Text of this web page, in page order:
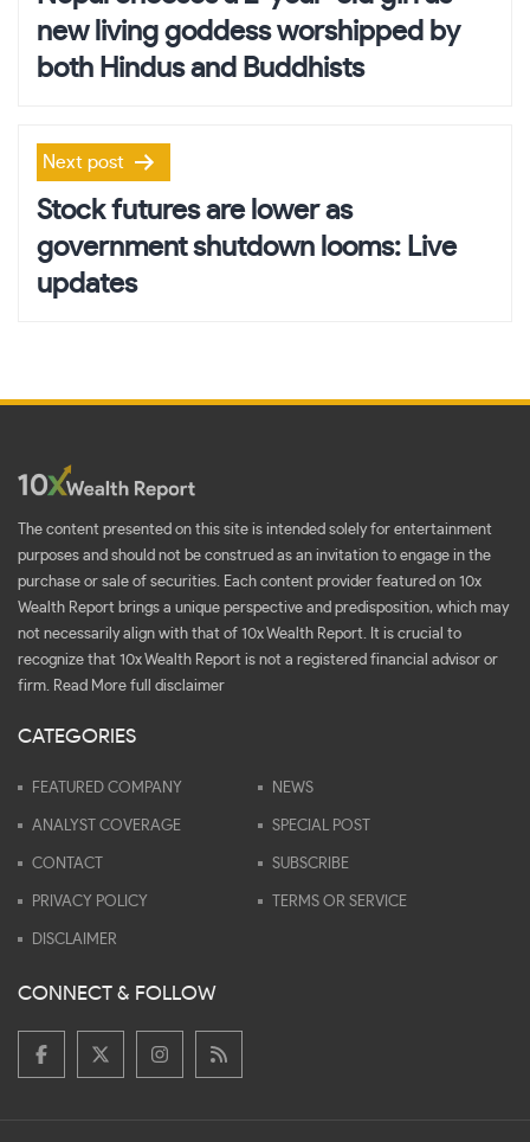
new living goddess worshipped by
both Hindus and Buddhists
Next post
Stock futures are lower as
government shutdown looms: Live
updates
The content presented on this site is intended solely for entertainment
purposes and should not be construed as an invitation to engage in the
purchase or sale of securities. Each content provider featured on 10x
Wealth Report brings a unique perspective and predisposition, which may
not necessarily align with that of 10x Wealth Report. It is crucial to
recognize that 10x Wealth Report is not a registered financial advisor or
firm.
Read More full disclaimer
CATEGORIES
FEATURED COMPANY NEWS
ANALYST COVERAGE SPECIAL POST
CONTACT SUBSCRIBE
PRIVACY POLICY TERMS OR SERVICE
DISCLAIMER
CONNECT & FOLLOW